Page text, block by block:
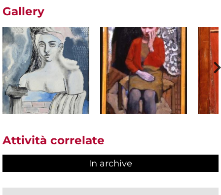
Gallery
Attività correlate
In archive